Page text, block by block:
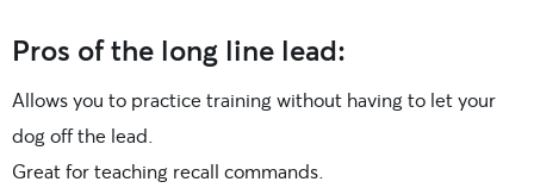
Pros of the long line lead:
Allows you to practice training without having to let your
dog off the lead.
Great for teaching recall commands.